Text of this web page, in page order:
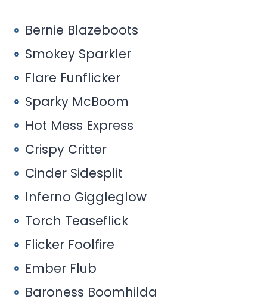
Bernie Blazeboots
Smokey Sparkler
Flare Funflicker
Sparky McBoom
Hot Mess Express
Crispy Critter
Cinder Sidesplit
Inferno Giggleglow
Torch Teaseflick
Flicker Foolfire
Ember Flub
Baroness Boomhilda